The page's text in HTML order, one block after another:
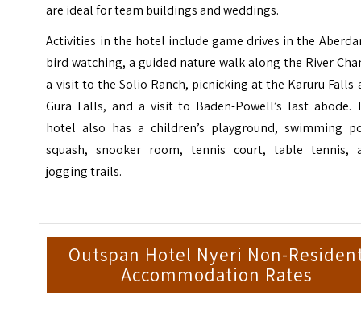
are ideal for team buildings and weddings.
Activities in the hotel include game drives in the
bird watching, a guided nature walk along the River
a visit to the Solio Ranch, picnicking at the Karuru Falls
Gura Falls, and a visit to Baden-Powell’s last abode.
hotel also has a children’s playground, swimming
squash, snooker room, tennis court, table tennis,
jogging trails.
Outspan Hotel Nyeri Non-
Accommodation Rates